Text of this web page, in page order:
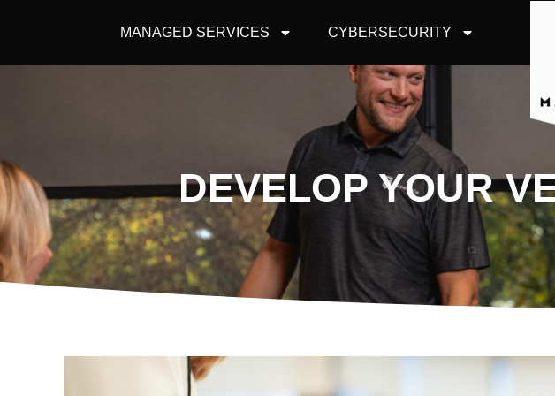
MANAGED SERVICES CYBERSECURITY
DEVELOP YOUR